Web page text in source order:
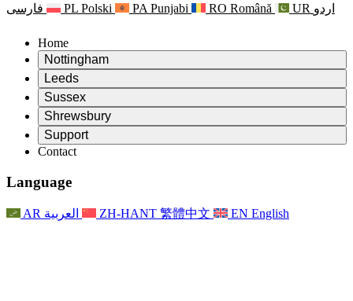
فارسی
PL Polski PA Punjabi RO Română UR اردو
Home
Nottingham
Review
Chair of the Review
Independent Review Team
Terms of Reference
Final Report of the Independent Review
Frequently Asked Questions
Family Feedback Process
Newsletters
Leeds
Review
Chair of the Review
Independent Review Team
Terms of Reference
Contact
Psychological Support for Families
Updates for Families
Events
For Staff
Sussex
Review
Chair of the Review
Independent Review Team
Terms of Reference
For Families
Updates for Families
Shrewsbury
Review
Terms of Reference for the Maternity Review
Final report of the Independent Review
First report of the Independent Review
For Families
Support
Leeds
Nottingham
Family Psychological Support Service
Mental Health Crisis Support
Regional Services Nottingham
Contact
Language
AR العربية ZH-HANT 繁體中文 EN English